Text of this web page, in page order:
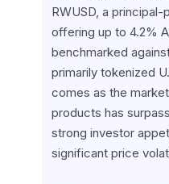
RWUSD, a
offering up to 4.2%
benchmarked
primarily tokenized
comes as the
products has
strong investor
significant price